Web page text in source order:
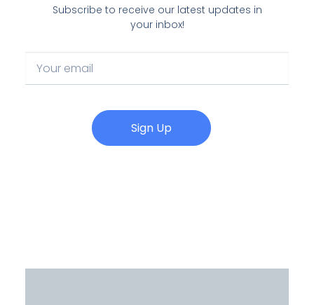
Subscribe to receive our latest updates in
your inbox!
Sign Up